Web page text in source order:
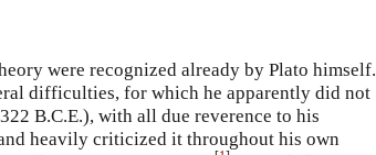
were recognized already by Plato himself.
difficulties, for which he apparently did not
B.C.E.), with all due reverence to his
heavily criticized it throughout his own